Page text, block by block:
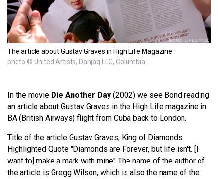
The article about Gustav Graves in High Life Magazine
photo © United Artists, Danjaq LLC, Columbia
In the movie Die Another Day (2002) we see Bond reading
an article about Gustav Graves in the High Life magazine in
BA (British Airways) flight from Cuba back to London.
Title of the article Gustav Graves, King of Diamonds
Highlighted Quote "Diamonds are Forever, but life isn't. [I
want to] make a mark with mine" The name of the author of
the article is Gregg Wilson, which is also the name of the